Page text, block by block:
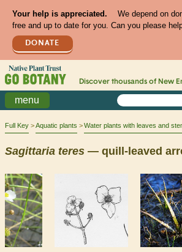
Your help is appreciated.
We depend on
free and up to date for you. Can you please
DONATE
Discover thousands of New
menu
Full Key Aquatic plants Water plants with leaves and
Sagittaria teres — quill-leaved